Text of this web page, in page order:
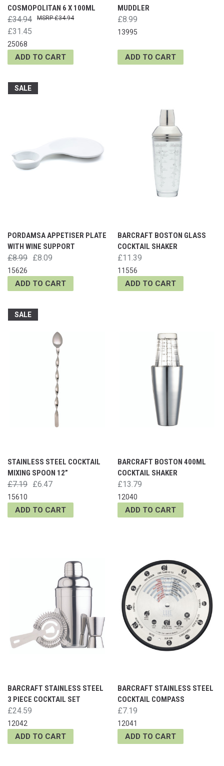
COSMOPOLITAN 6 X 100ML
£34.94
£31.45
£34.94
25068
ADD TO CART
MUDDLER
£8.99
13995
ADD TO CART
SALE
PORDAMSA APPETISER PLATE
WITH WINE SUPPORT
£8.99 £8.09
15626
ADD TO CART
BARCRAFT BOSTON GLASS
COCKTAIL SHAKER
£11.39
11556
ADD TO CART
SALE
STAINLESS STEEL COCKTAIL
MIXING SPOON 12”
£7.19 £6.47
15610
ADD TO CART
BARCRAFT BOSTON 400ML
COCKTAIL SHAKER
£13.79
12040
ADD TO CART
BARCRAFT STAINLESS STEEL
3 PIECE COCKTAIL SET
£24.59
12042
ADD TO CART
BARCRAFT STAINLESS STEEL
COCKTAIL COMPASS
£7.19
12041
ADD TO CART